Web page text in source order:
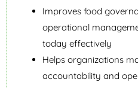
Improves food
operational
today effectively
Helps organizations
accountability and